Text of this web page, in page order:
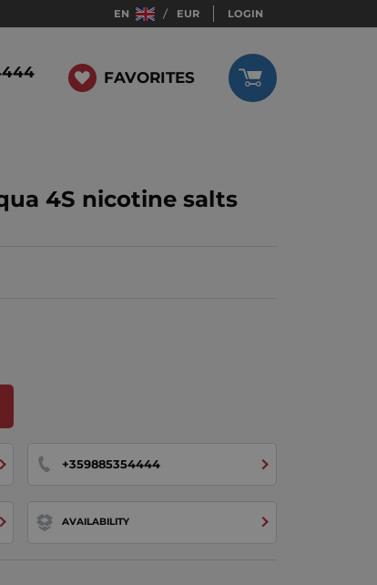
EN EUR LOGIN
FAVORITES
4S nicotine salts
+359885354444
AVAILABILITY